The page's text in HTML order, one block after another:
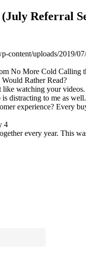
Referral
content/uploads/2019/
No More Cold Calling
Rather Read?
like watching your
distracting to me as
experience? Every
4
every year. This